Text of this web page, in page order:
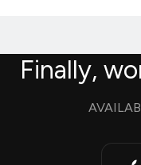
Finally,